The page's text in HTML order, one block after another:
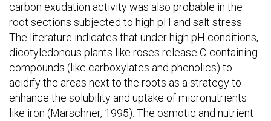
carbon exudation activity was also probable in the
root sections subjected to high pH and salt stress.
The literature indicates that under high pH conditions,
dicotyledonous plants like roses release C-containing
compounds (like carboxylates and phenolics) to
acidify the areas next to the roots as a strategy to
enhance the solubility and uptake of micronutrients
like iron (Marschner, 1995). The osmotic and nutrient